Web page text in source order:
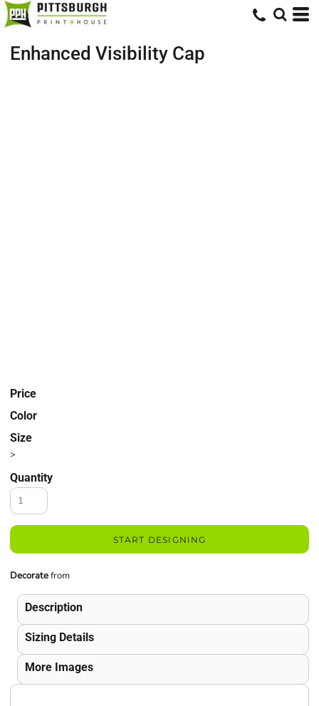
Enhanced Visibility Cap
Price
Color
Size
>
Quantity
START DESIGNING
Decoratefrom
Description
Sizing Details
More Images